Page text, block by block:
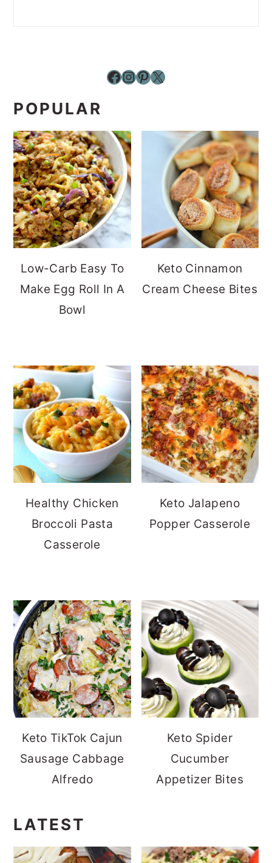
Facebook InstagramPinterest X
POPULAR
Low-Carb Easy To
Make Egg Roll In A
Bowl
Keto Cinnamon
Cream Cheese Bites
Healthy Chicken
Broccoli Pasta
Casserole
Keto Jalapeno
Popper Casserole
Keto TikTok Cajun
Sausage Cabbage
Alfredo
Keto Spider
Cucumber
Appetizer Bites
LATEST